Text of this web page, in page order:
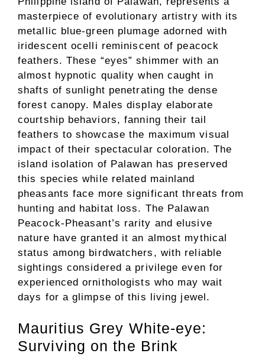
masterpiece of evolutionary artistry with its
metallic blue-green plumage adorned with
iridescent ocelli reminiscent of peacock
feathers. These “eyes” shimmer with an
almost hypnotic quality when caught in
shafts of sunlight penetrating the dense
forest canopy. Males display elaborate
courtship behaviors, fanning their tail
feathers to showcase the maximum visual
impact of their spectacular coloration. The
island isolation of Palawan has preserved
this species while related mainland
pheasants face more significant threats from
hunting and habitat loss. The Palawan
Peacock-Pheasant’s rarity and elusive
nature have granted it an almost mythical
status among birdwatchers, with reliable
sightings considered a privilege even for
experienced ornithologists who may wait
days for a glimpse of this living jewel.
Mauritius Grey White-eye:
Surviving on the Brink